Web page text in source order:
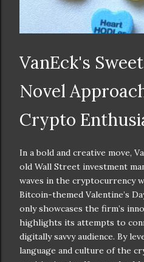
VanEck's
Novel
Crypto
In a bold and creative move,
old Wall Street investment
waves in the cryptocurrency
Bitcoin-themed Valentine’s
only showcases the firm’s
highlights its attempts to
digitally savvy audience. By
language and culture of the